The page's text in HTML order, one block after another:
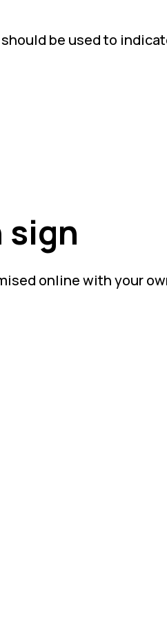
be used to
sign
online with your